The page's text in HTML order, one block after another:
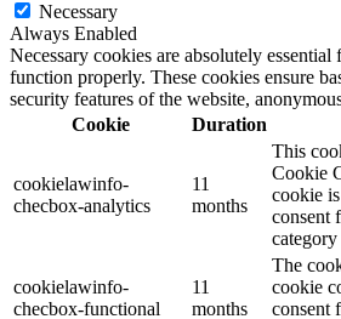
Necessary
Always Enabled
Necessary cookies are absolutely essential
function properly. These cookies ensure
security features of the website,
Cookie
Duration
cookielawinfo-
checbox-analytics
11
months
This
Cookie
cookie
consent
cookielawinfo-
checbox-functional
11
months
The
cookie
consent